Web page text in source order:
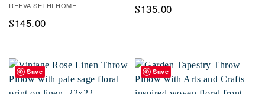
REEVA SETHI HOME
$145.00
$135.00
Save Save